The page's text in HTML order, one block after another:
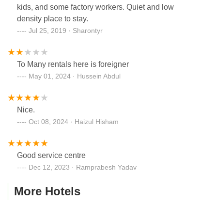
kids, and some factory workers. Quiet and low
density place to stay.
Jul 25, 2019 · Sharontyr
To Many rentals here is foreigner
May 01, 2024 · Hussein Abdul
Nice.
Oct 08, 2024 · Haizul Hisham
Good service centre
Dec 12, 2023 · Ramprabesh Yadav
More Hotels